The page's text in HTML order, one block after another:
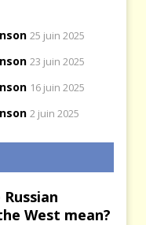
25 juin 2025
23 juin 2025
16 juin 2025
2 juin 2025
West mean?